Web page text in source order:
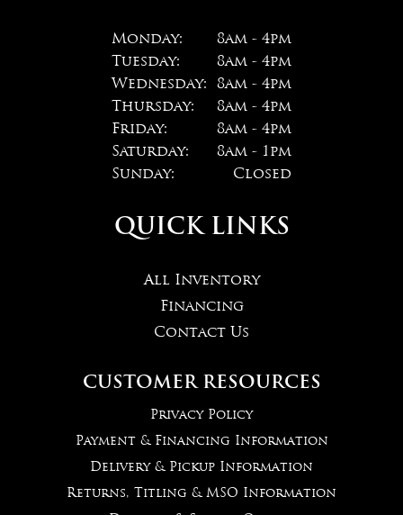
Monday:
8am - 4pm
Tuesday:
8am - 4pm
Wednesday:
8am - 4pm
Thursday:
8am - 4pm
Friday:
8am - 4pm
Saturday:
8am - 1pm
Sunday:
Closed
QUICK LINKS
All Inventory
Financing
Contact Us
CUSTOMER RESOURCES
Privacy Policy
Payment & Financing Information
Delivery & Pickup Information
Returns, Titling & MSO Information